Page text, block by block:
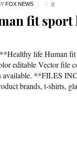
FOX NEWS 0
fit
life Human fit
editable Vector file
available. **FILES
brands, t-shirts,